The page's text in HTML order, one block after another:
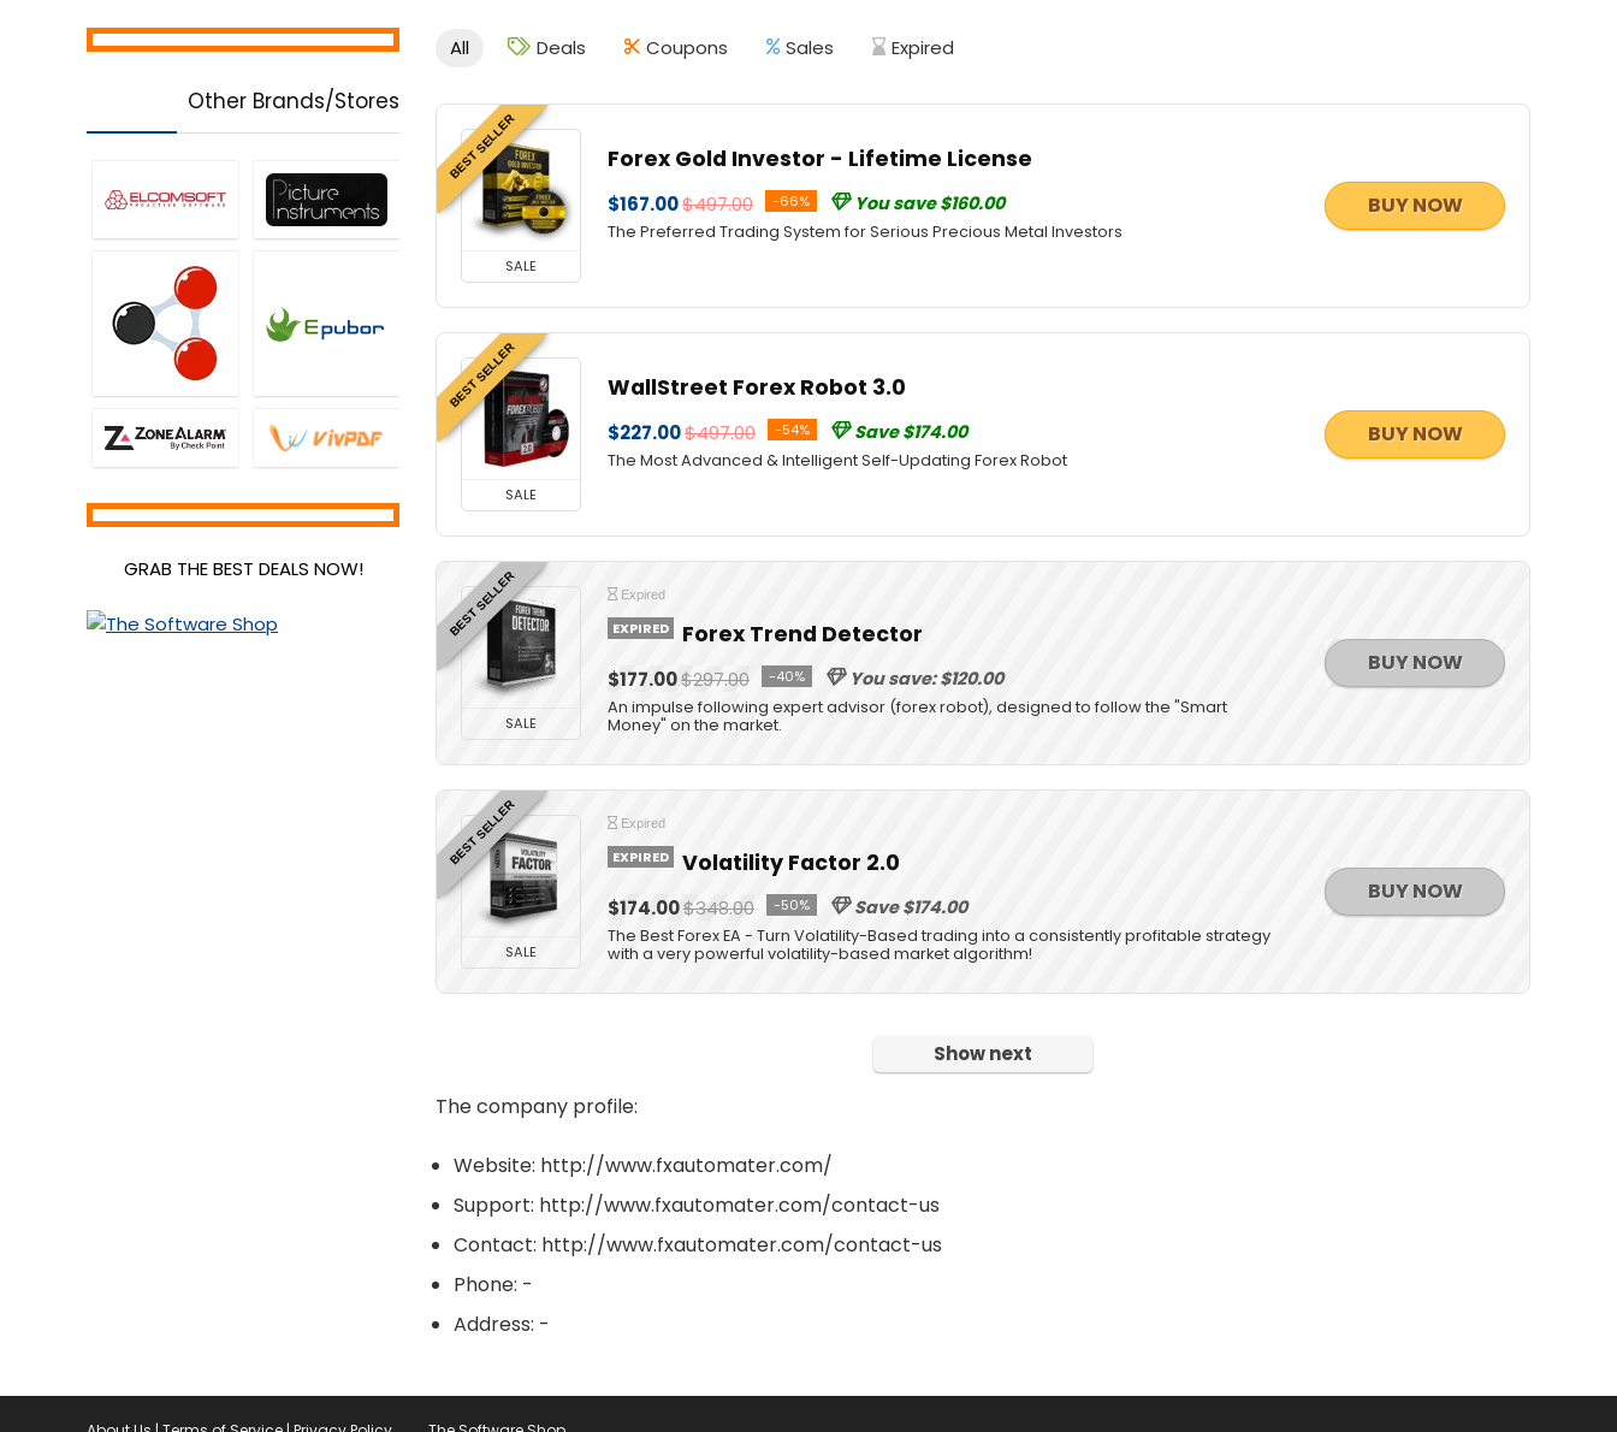
All Deals Coupons Sales Expired
BEST SELLER
SALE
Forex Gold Investor - Lifetime License
$167.00$497.00 -66% You save $160.00
The Preferred Trading System for Serious Precious Metal Investors
BUY NOW
BEST SELLER
SALE
WallStreet Forex Robot 3.0
$227.00$497.00 -54% Save $174.00
The Most Advanced & Intelligent Self-Updating Forex Robot
BUY NOW
BEST SELLER
SALE
Expired
EXPIRED Forex Trend Detector
$177.00$297.00 -40% You save: $120.00
An impulse following expert advisor (forex robot), designed to follow the "Smart
Money" on the market.
BUY NOW
BEST SELLER
SALE
Expired
EXPIRED Volatility Factor 2.0
$174.00$348.00 -50% Save $174.00
The Best Forex EA - Turn Volatility-Based trading into a consistently profitable strategy
with a very powerful volatility-based market algorithm!
BUY NOW
Show next
The company profile:
Website: http://www.fxautomater.com/
Support: http://www.fxautomater.com/contact-us
Contact: http://www.fxautomater.com/contact-us
Phone: -
Address: -
Other Brands/Stores
GRAB THE BEST DEALS NOW!